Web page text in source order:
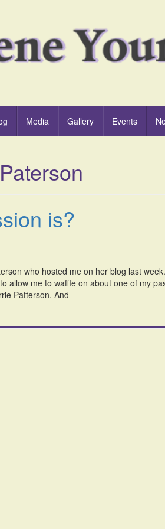
Media Gallery Events
is?
who hosted me on her blog last
allow me to waffle on about one of my
Patterson. And